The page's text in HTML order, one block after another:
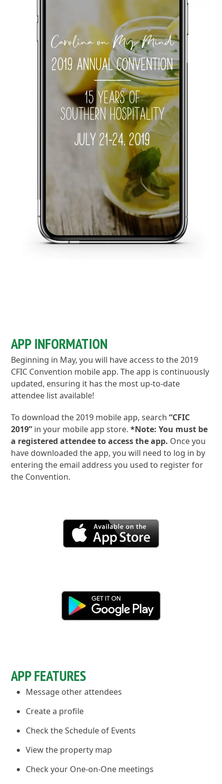
APP INFORMATION
Beginning in May, you will have access to the 2019
CFIC Convention mobile app. The app is continuously
updated, ensuring it has the most up-to-date
attendee list available!
To download the 2019 mobile app, search“CFIC
2019” in your mobile app store. *Note: You must be
a registered attendee to access the app. Once you
have downloaded the app, you will need to log in by
entering the email address you used to register for
the Convention.
APP FEATURES
Message other attendees
Create a profile
Check the Schedule of Events
View the property map
Check your One-on-One meetings